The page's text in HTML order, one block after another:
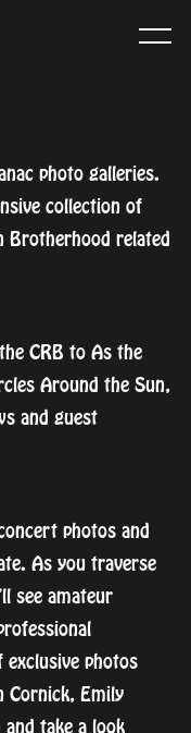
photo galleries.
collection of
Brotherhood related
CRB to As the
Around the Sun,
and guest
photos and
As you traverse
see amateur
exclusive photos
Cornick, Emily
take a look